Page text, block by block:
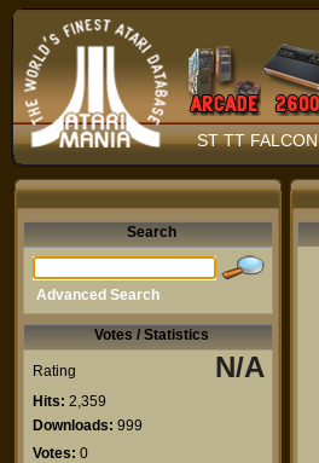
ST TT FALCON
Search
Advanced Search
Votes / Statistics
Rating N/A
Hits: 2,359
Downloads: 999
Votes: 0